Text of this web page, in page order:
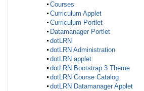
Courses
Curriculum Applet
Curriculum Portlet
Datamanager Portlet
dotLRN
dotLRN Administration
dotLRN applet
dotLRN Bootstrap 3 Theme
dotLRN Course Catalog
dotLRN Datamanager Applet